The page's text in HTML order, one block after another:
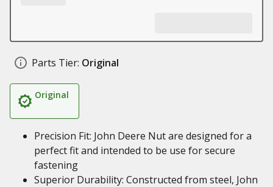
Parts Tier: Original
Original
Precision Fit: John Deere Nut are designed for a
perfect fit and intended to be use for secure
fastening
Superior Durability: Constructed from steel, John